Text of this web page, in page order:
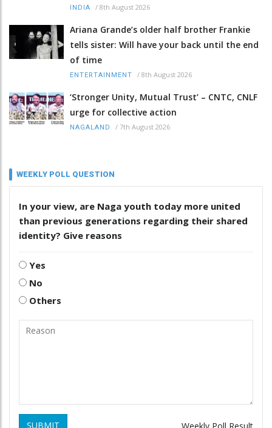
INDIA / 8th August 2026
Ariana Grande’s older half brother Frankie
tells sister: Will have your back until the end
of time
ENTERTAINMENT / 8th August 2026
‘Stronger Unity, Mutual Trust’ – CNTC, CNLF
urge for collective action
NAGALAND / 7th August 2026
WEEKLY POLL QUESTION
In your view, are Naga youth today more united
than previous generations regarding their shared
identity? Give reasons
Yes
No
Others
SUBMIT